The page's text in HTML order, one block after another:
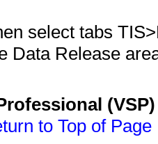
select tabs
Data Release
to Top of Page